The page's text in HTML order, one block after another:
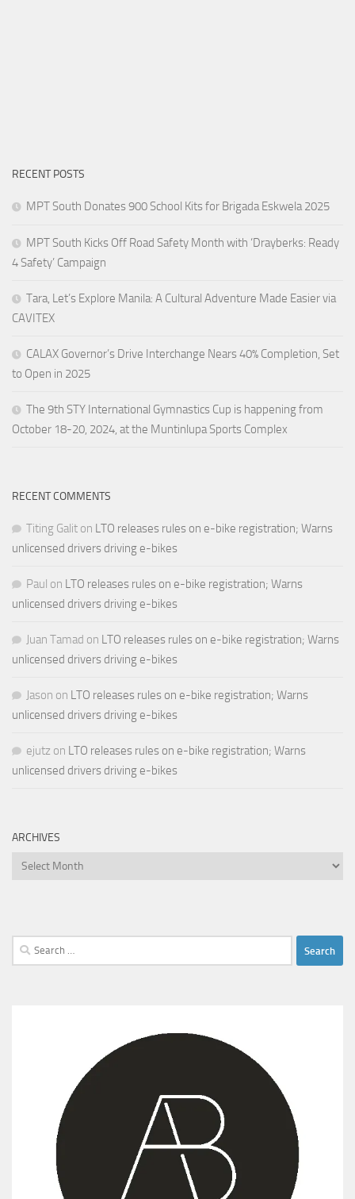
RECENT POSTS
MPT South Donates 900 School Kits for Brigada Eskwela 2025
MPT South Kicks Off Road Safety Month with ‘Drayberks: Ready
4 Safety’ Campaign
Tara, Let’s Explore Manila: A Cultural Adventure Made Easier via
CAVITEX
CALAX Governor’s Drive Interchange Nears 40% Completion, Set
to Open in 2025
The 9th STY International Gymnastics Cup is happening from
October 18-20, 2024, at the Muntinlupa Sports Complex
RECENT COMMENTS
Titing Galit on LTO releases rules on e-bike registration; Warns
unlicensed drivers driving e-bikes
Paul on LTO releases rules on e-bike registration; Warns
unlicensed drivers driving e-bikes
Juan Tamad on LTO releases rules on e-bike registration; Warns
unlicensed drivers driving e-bikes
Jason on LTO releases rules on e-bike registration; Warns
unlicensed drivers driving e-bikes
ejutz on LTO releases rules on e-bike registration; Warns
unlicensed drivers driving e-bikes
ARCHIVES
Archives
Search
for: